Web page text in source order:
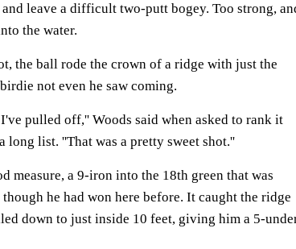
leave a difficult two-putt bogey. Too strong,
the water.
the ball rode the crown of a ridge with just the
not even he saw coming.
pulled off,'' Woods said when asked to rank it
long list. ''That was a pretty sweet shot.''
measure, a 9-iron into the 18th green that was
he had won here before. It caught the ridge
down to just inside 10 feet, giving him a 5-